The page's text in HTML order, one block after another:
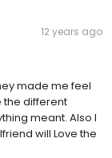
12 years ago
made me feel
the different
meant. Also I
will Love the